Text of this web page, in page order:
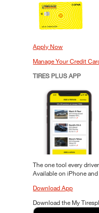
Apply Now
Manage Your Credit
TIRES PLUS APP
The one tool every
Available on iPhone
Download App
Download the My